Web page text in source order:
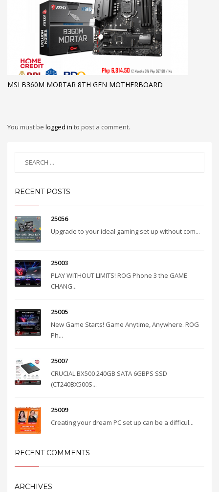
MSI B360M MORTAR 8TH GEN MOTHERBOARD
You must be logged in to post a comment.
RECENT POSTS
25056
Upgrade to your ideal gaming set up without com...
25003
PLAY WITHOUT LIMITS! ROG Phone 3 the GAME
CHANG...
25005
New Game Starts! Game Anytime, Anywhere. ROG
Ph...
25007
CRUCIAL BX500 240GB SATA 6GBPS SSD
(CT240BX500S...
25009
Creating your dream PC set up can be a difficul...
RECENT COMMENTS
ARCHIVES